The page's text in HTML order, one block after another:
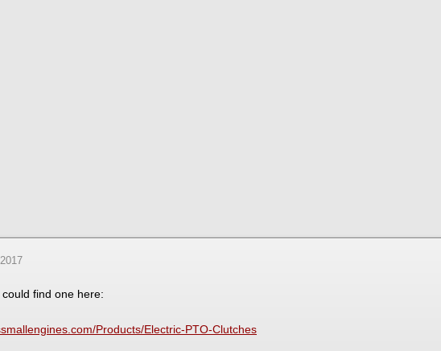
find one here:
Products/Electric-PTO-Clutches